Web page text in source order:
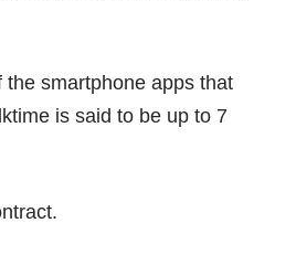
smartphone apps that
is said to be up to 7